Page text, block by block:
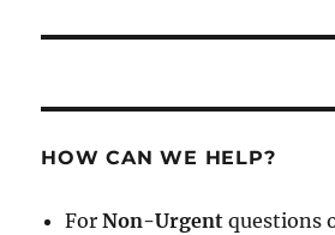
HOW CAN WE HELP?
ForNon-Urgent questions